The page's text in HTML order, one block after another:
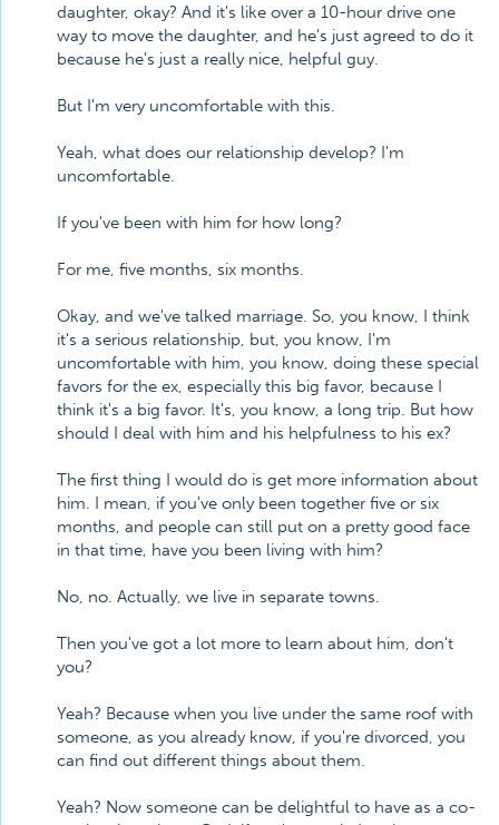
daughter, okay? And it's like over a 10-hour drive one
way to move the daughter, and he's just agreed to do it
because he's just a really nice, helpful guy.
But I'm very uncomfortable with this.
Yeah, what does our relationship develop? I'm
uncomfortable.
If you've been with him for how long?
For me, five months, six months.
Okay, and we've talked marriage. So, you know, I think
it's a serious relationship, but, you know, I'm
uncomfortable with him, you know, doing these special
favors for the ex, especially this big favor, because I
think it's a big favor. It's, you know, a long trip. But how
should I deal with him and his helpfulness to his ex?
The first thing I would do is get more information about
him. I mean, if you've only been together five or six
months, and people can still put on a pretty good face
in that time, have you been living with him?
No, no. Actually, we live in separate towns.
Then you've got a lot more to learn about him, don't
you?
Yeah? Because when you live under the same roof with
someone, as you already know, if you're divorced, you
can find out different things about them.
Yeah? Now someone can be delightful to have as a co-